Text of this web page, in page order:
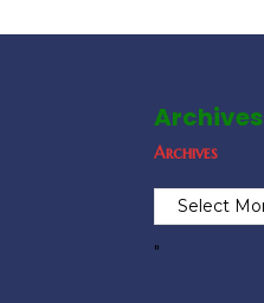
Archives
Archives
"